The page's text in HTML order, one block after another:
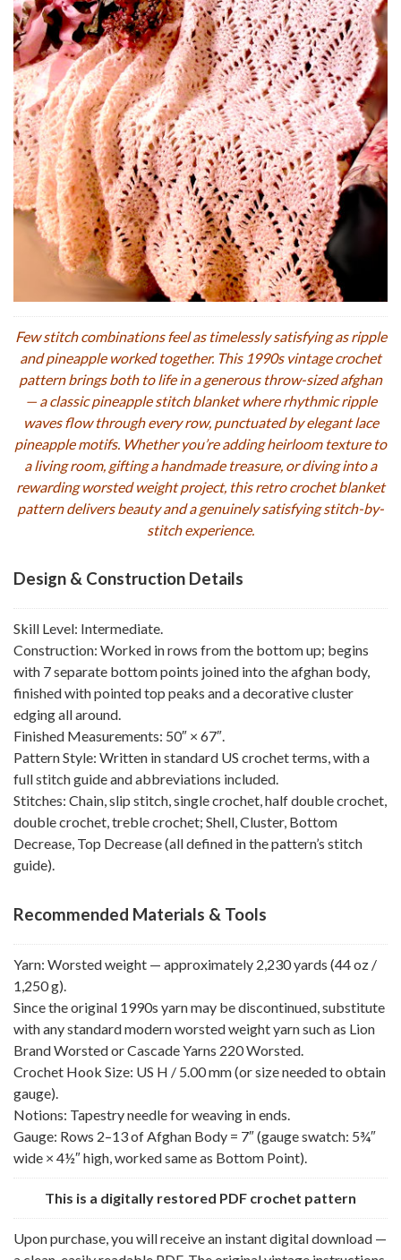
Few stitch combinations feel as timelessly satisfying as ripple
and pineapple worked together. This 1990s vintage crochet
pattern brings both to life in a generous throw-sized afghan
— a classic pineapple stitch blanket where rhythmic ripple
waves flow through every row, punctuated by elegant lace
pineapple motifs. Whether you’re adding heirloom texture to
a living room, gifting a handmade treasure, or diving into a
rewarding worsted weight project, this retro crochet blanket
pattern delivers beauty and a genuinely satisfying stitch-by-
stitch experience.
Design & Construction Details
Skill Level: Intermediate.
Construction: Worked in rows from the bottom up; begins
with 7 separate bottom points joined into the afghan body,
finished with pointed top peaks and a decorative cluster
edging all around.
Finished Measurements: 50″ × 67″.
Pattern Style: Written in standard US crochet terms, with a
full stitch guide and abbreviations included.
Stitches: Chain, slip stitch, single crochet, half double crochet,
double crochet, treble crochet; Shell, Cluster, Bottom
Decrease, Top Decrease (all defined in the pattern’s stitch
guide).
Recommended Materials & Tools
Yarn: Worsted weight — approximately 2,230 yards (44 oz /
1,250 g).
Since the original 1990s yarn may be discontinued, substitute
with any standard modern worsted weight yarn such as Lion
Brand Worsted or Cascade Yarns 220 Worsted.
Crochet Hook Size: US H / 5.00 mm (or size needed to obtain
gauge).
Notions: Tapestry needle for weaving in ends.
Gauge: Rows 2–13 of Afghan Body = 7″ (gauge swatch: 5¾″
wide × 4½″ high, worked same as Bottom Point).
This is a digitally restored PDF crochet pattern
Upon purchase, you will receive an instant digital download —